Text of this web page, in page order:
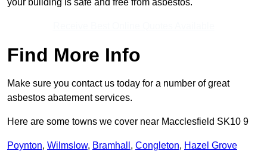
your building is safe and free from asbestos.
Find More Info
Make sure you contact us today for a number of great
asbestos abatement services.
Here are some towns we cover near Macclesfield SK10 9
Poynton, Wilmslow, Bramhall , Congleton, Hazel Grove